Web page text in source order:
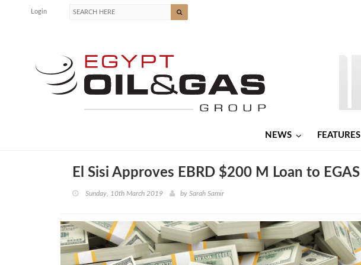
Login
NEWS FEATURES
El Sisi Approves EBRD $200 M Loan to EGAS
Sunday, 10th March 2019 by Sarah Samir